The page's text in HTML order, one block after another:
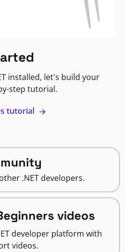
installed, let's build your
step tutorial.
tutorial
.NET developers.
videos
developer platform with
videos.